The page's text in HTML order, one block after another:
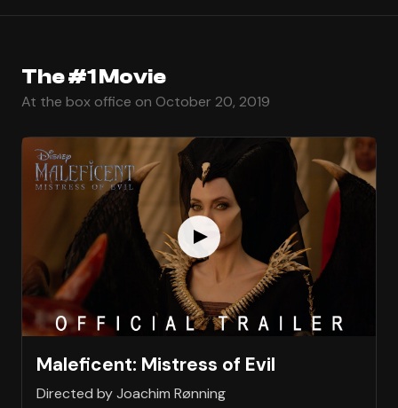
The #1 Movie
At the box office on October 20, 2019
Maleficent: Mistress of Evil
Directed by Joachim Rønning